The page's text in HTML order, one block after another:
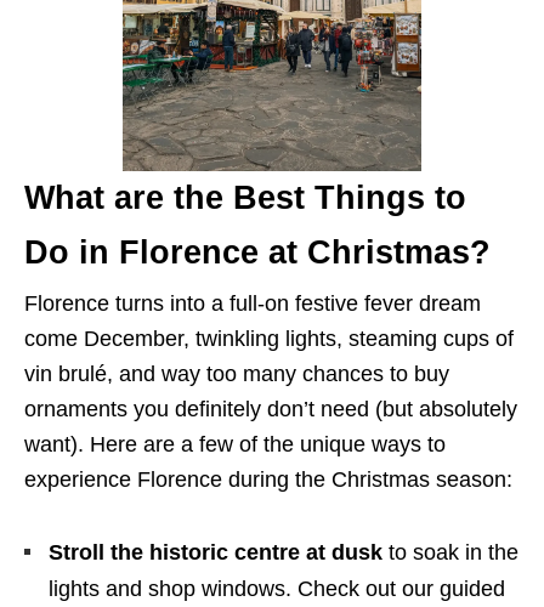
What are the Best Things to
Do in Florence at Christmas?
Florence turns into a full-on festive fever dream
come December, twinkling lights, steaming cups of
vin brulé, and way too many chances to buy
ornaments you definitely don’t need (but absolutely
want). Here are a few of the unique ways to
experience Florence during the Christmas season:
Stroll the historic centre at dusk to soak in the
lights and shop windows. Check out our guided